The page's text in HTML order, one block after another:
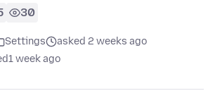
30
Settings
asked 2 weeks ago
1 week ago